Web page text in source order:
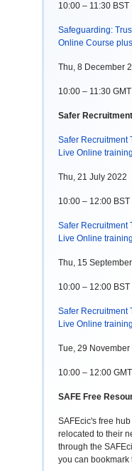
10:00 – 11:30 BST
Safeguarding:
Online Course
Thu, 8 December
10:00 – 11:30 GMT
Safer Recruitment
Safer Recruitment
Live Online training
Thu, 21 July 2022
10:00 – 12:00 BST
Safer Recruitment
Live Online training
Thu, 15
10:00 – 12:00 BST
Safer Recruitment
Live Online training
Tue, 29 November
10:00 – 12:00 GMT
SAFE Free
SAFEcic's free
relocated to their
through the
you can bookmark